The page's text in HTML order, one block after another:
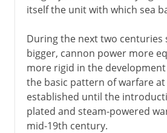
itself the unit with which sea
During the next two centuries
bigger, cannon power more
more rigid in the
the basic pattern of warfare at
established until the
plated and steam-powered
mid-19th century.